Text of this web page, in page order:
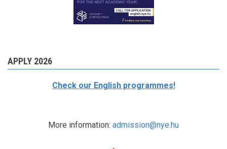
APPLY 2026
Check our English programmes!
More information: admission@nye.hu